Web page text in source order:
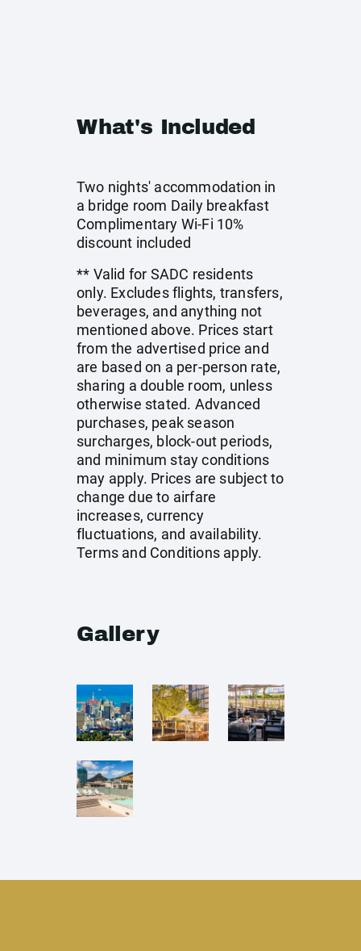
What's Included
Two nights' accommodation in
a bridge room Daily breakfast
Complimentary Wi-Fi 10%
discount included
** Valid for SADC residents
only. Excludes flights, transfers,
beverages, and anything not
mentioned above. Prices start
from the advertised price and
are based on a per-person rate,
sharing a double room, unless
otherwise stated. Advanced
purchases, peak season
surcharges, block-out periods,
and minimum stay conditions
may apply. Prices are subject to
change due to airfare
increases, currency
fluctuations, and availability.
Terms and Conditions apply.
Gallery